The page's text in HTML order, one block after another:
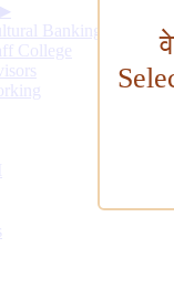
Banking
College